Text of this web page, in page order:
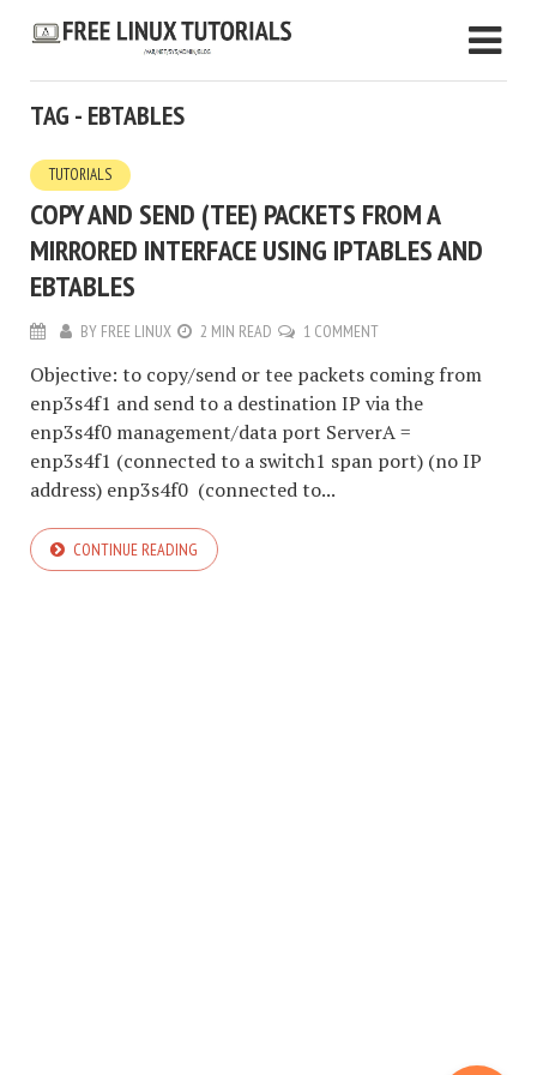
TAG - EBTABLES
TUTORIALS
COPY AND SEND (TEE) PACKETS FROM A
MIRRORED INTERFACE USING IPTABLES AND
EBTABLES
BY FREE LINUX 2 MIN READ 1 COMMENT
Objective: to copy/send or tee packets coming from
enp3s4f1 and send to a destination IP via the
enp3s4f0 management/data port ServerA =
enp3s4f1 (connected to a switch1 span port) (no IP
address) enp3s4f0 (connected to...
CONTINUE READING